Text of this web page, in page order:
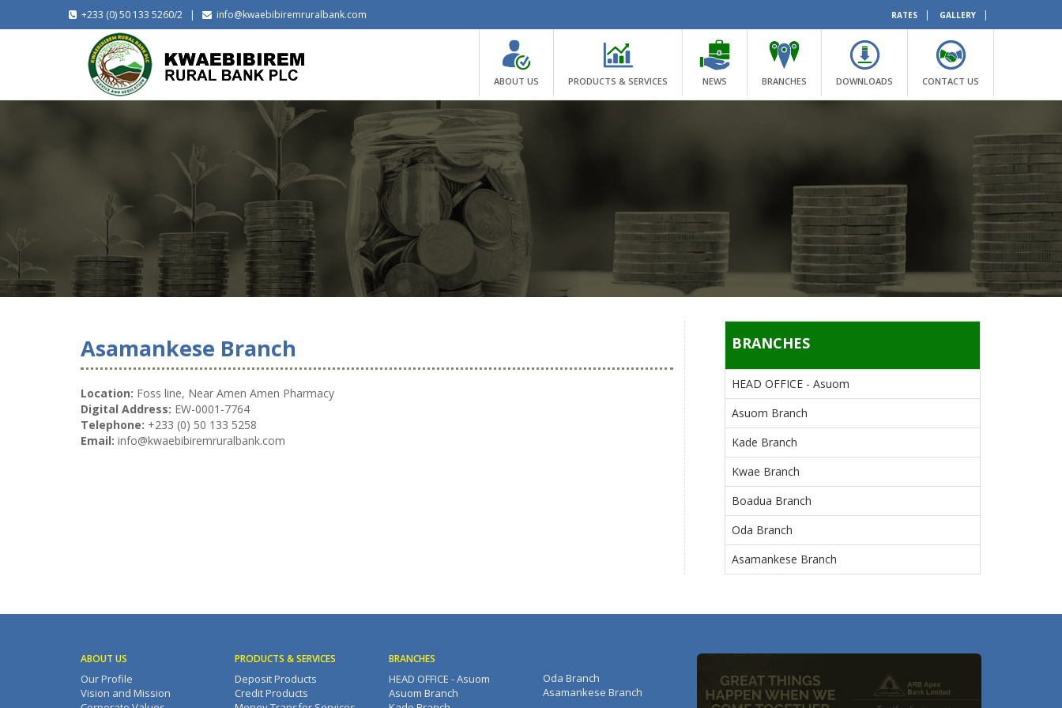
+233 (0) 50 133 5260/2 | info@kwaebibiremruralbank.com RATES | GALLERY |
ABOUT US PRODUCTS & SERVICES NEWS BRANCHES DOWNLOADS CONTACT US
Asamankese Branch
Location: Foss line, Near Amen Amen Pharmacy
Digital Address: EW-0001-7764
Telephone: +233 (0) 50 133 5258
Email: info@kwaebibiremruralbank.com
BRANCHES
HEAD OFFICE - Asuom
Asuom Branch
Kade Branch
Kwae Branch
Boadua Branch
Oda Branch
Asamankese Branch
ABOUT US
Our Profile
Vision and Mission
PRODUCTS & SERVICES
Deposit Products
Credit Products
BRANCHES
HEAD OFFICE - Asuom
Asuom Branch
Oda Branch
Asamankese Branch